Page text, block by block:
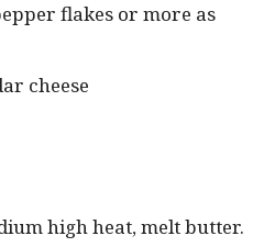
flakes or more as
cheese
high heat, melt butter.